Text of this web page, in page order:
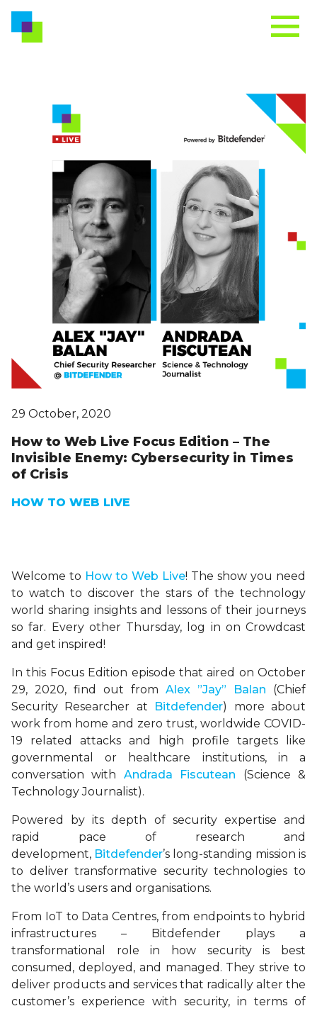
29 October, 2020
How to Web Live Focus Edition – The
Invisible Enemy: Cybersecurity in Times
of Crisis
HOW TO WEB LIVE
Welcome to Howto Web Live! The show you need
to watch to discover the stars of the technology
world sharing insights and lessons of their journeys
so far. Every other Thursday, log in on Crowdcast
and get inspired!
In this Focus Edition episode that aired on October
29, 2020, find out from Alex ”Jay” Balan (Chief
Security Researcher at Bitdefender) more about
work from home and zero trust, worldwide COVID-
19 related attacks and high profile targets like
governmental or healthcare institutions, in a
conversation with Andrada Fiscutean (Science &
Technology Journalist).
Powered by its depth of security expertise and
rapid pace of research and
development, Bitdefender’s long-standing mission is
to deliver transformative security technologies to
the world’s users and organisations.
From IoT to Data Centres, from endpoints to hybrid
infrastructures – Bitdefender plays a
transformational role in how security is best
consumed, deployed, and managed. They strive to
deliver products and services that radically alter the
customer’s experience with security, in terms of